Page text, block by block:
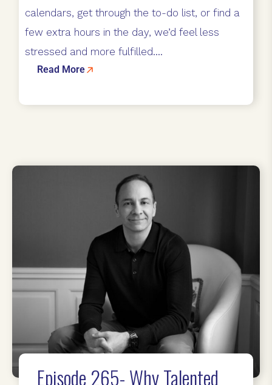
calendars, get through the to-do list, or find a
few extra hours in the day, we’d feel less
stressed and more fulfilled....
Read More
Episode 265- Why Talented